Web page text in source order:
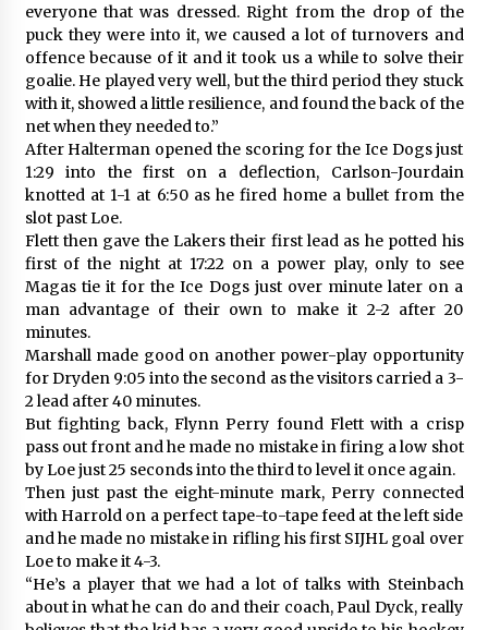
everyone that was dressed. Right from the drop of the
puck they were into it, we caused a lot of turnovers and
offence because of it and it took us a while to solve their
goalie. He played very well, but the third period they stuck
with it, showed a little resilience, and found the back of the
net when they needed to.”
After Halterman opened the scoring for the Ice Dogs just
1:29 into the first on a deflection, Carlson-Jourdain
knotted at 1-1 at 6:50 as he fired home a bullet from the
slot past Loe.
Flett then gave the Lakers their first lead as he potted his
first of the night at 17:22 on a power play, only to see
Magas tie it for the Ice Dogs just over minute later on a
man advantage of their own to make it 2-2 after 20
minutes.
Marshall made good on another power-play opportunity
for Dryden 9:05 into the second as the visitors carried a 3-
2 lead after 40 minutes.
But fighting back, Flynn Perry found Flett with a crisp
pass out front and he made no mistake in firing a low shot
by Loe just 25 seconds into the third to level it once again.
Then just past the eight-minute mark, Perry connected
with Harrold on a perfect tape-to-tape feed at the left side
and he made no mistake in rifling his first SIJHL goal over
Loe to make it 4-3.
“He’s a player that we had a lot of talks with Steinbach
about in what he can do and their coach, Paul Dyck, really